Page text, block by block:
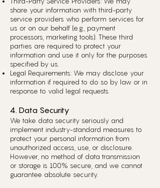
share your information with third-party
service providers who perform services for
us or on our behalf (e.g., payment
processors, marketing tools). These third
parties are required to protect your
information and use it only for the purposes
specified by us.
Legal Requirements: We may disclose your
information if required to do so by law or in
response to valid legal requests.
4. Data Security
We take data security seriously and
implement industry-standard measures to
protect your personal information from
unauthorized access, use, or disclosure.
However, no method of data transmission
or storage is 100% secure, and we cannot
guarantee absolute security.